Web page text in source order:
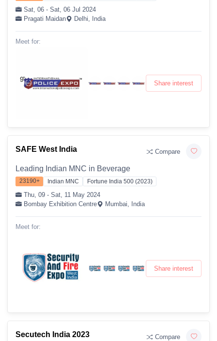
Sat, 06 - Sat, 06 Jul 2024
Pragati Maidan
Delhi, India
Meet for:
Share interest
SAFE West India Compare
Leading Indian MNC in Beverage
23190+ Indian MNC Fortune India 500 (2023)
Thu, 09 - Sat, 11 May 2024
Bombay Exhibition Centre
Mumbai, India
Meet for:
Share interest
Secutech India 2023 Compare